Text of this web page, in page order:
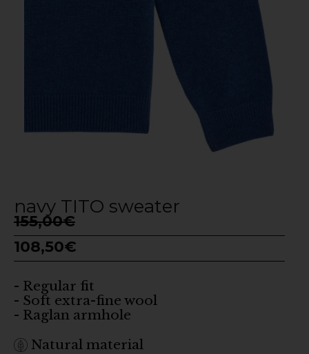
navy TITO sweater
155,00€
108,50€
- Regular fit
- Soft extra-fine wool
- Raglan armhole
Natural material